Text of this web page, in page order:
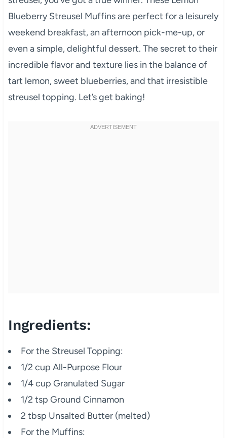
Blueberry Streusel Muffins are perfect for a leisurely
weekend breakfast, an afternoon pick-me-up, or
even a simple, delightful dessert. The secret to their
incredible flavor and texture lies in the balance of
tart lemon, sweet blueberries, and that irresistible
streusel topping. Let’s get baking!
Ingredients:
For the Streusel Topping:
1/2 cup All-Purpose Flour
1/4 cup Granulated Sugar
1/2 tsp Ground Cinnamon
2 tbsp Unsalted Butter (melted)
For the Muffins: